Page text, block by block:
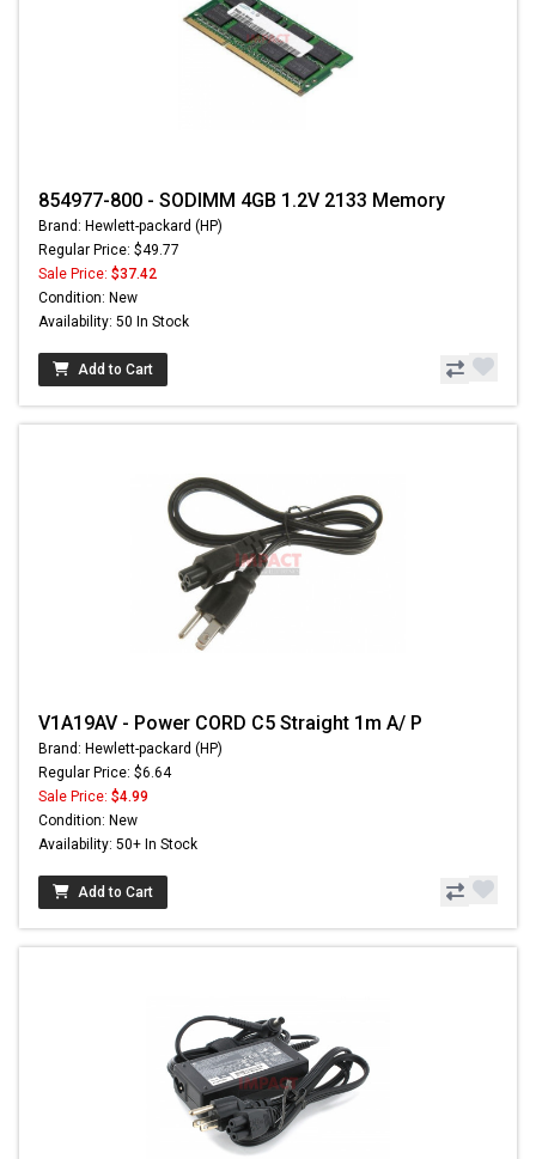
854977-800 - SODIMM 4GB 1.2V 2133 Memory
Brand: Hewlett-packard (HP)
Regular Price: $49.77
Sale Price: $37.42
Condition: New
Availability: 50 In Stock
Add to Cart
V1A19AV - Power CORD C5 Straight 1m A/ P
Brand: Hewlett-packard (HP)
Regular Price: $6.64
Sale Price: $4.99
Condition: New
Availability: 50+ In Stock
Add to Cart